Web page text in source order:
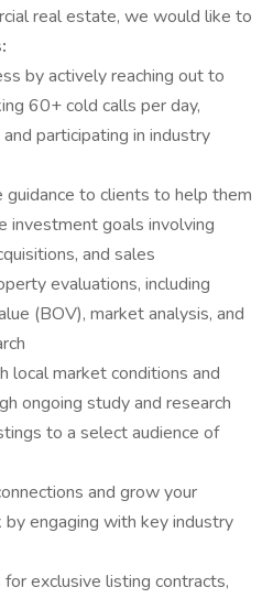
real estate, we would like to
by actively reaching out to
60+ cold calls per day,
participating in industry
to clients to help them
investment goals involving
and sales
evaluations, including
(BOV), market analysis, and
market conditions and
ongoing study and research
to a select audience of
and grow your
engaging with key industry
exclusive listing contracts,